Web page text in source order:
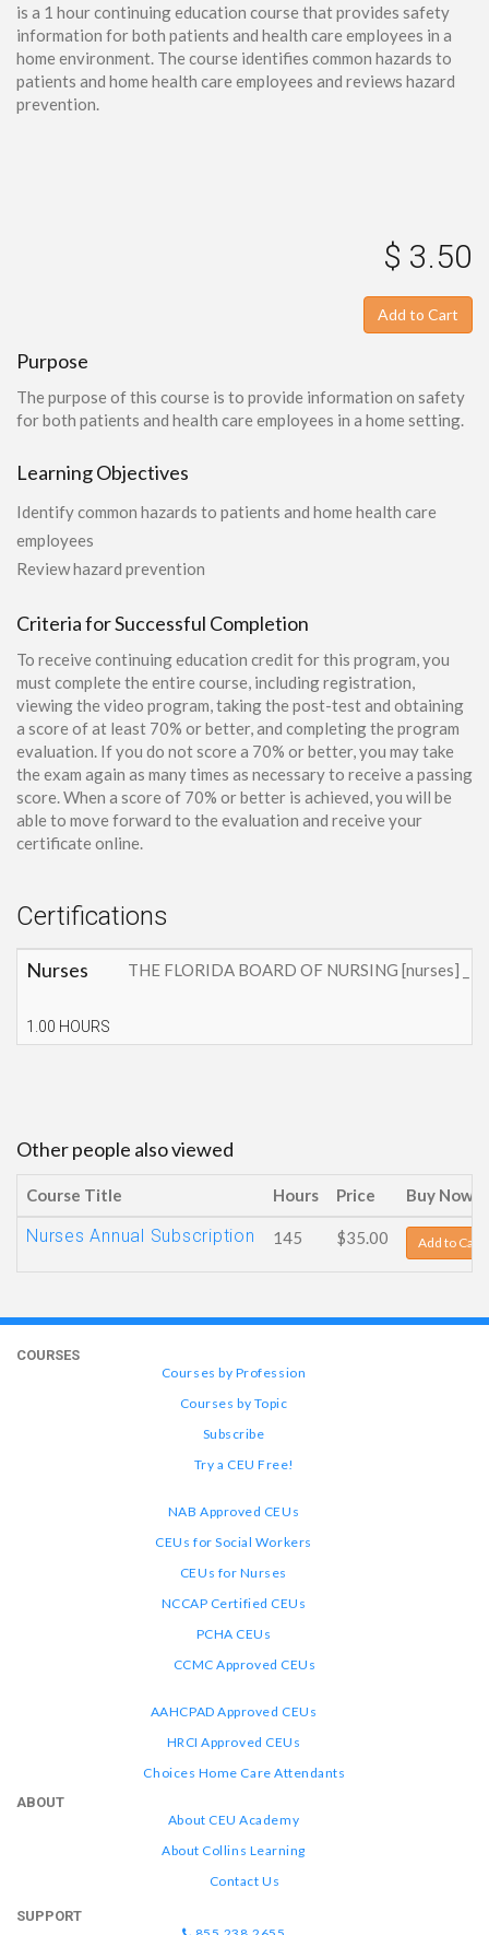
is a 1 hour continuing education course that provides safety
information for both patients and health care employees in a
home environment. The course identifies common hazards to
patients and home health care employees and reviews hazard
prevention.
$ 3.50
Add to Cart
Purpose
The purpose of this course is to provide information on safety
for both patients and health care employees in a home setting.
Learning Objectives
Identify common hazards to patients and home health care
employees
Review hazard prevention
Criteria for Successful Completion
To receive continuing education credit for this program, you
must complete the entire course, including registration,
viewing the video program, taking the post-test and obtaining
a score of at least 70% or better, and completing the program
evaluation. If you do not score a 70% or better, you may take
the exam again as many times as necessary to receive a passing
score. When a score of 70% or better is achieved, you will be
able to move forward to the evaluation and receive your
certificate online.
Certifications
Nurses
1.00 HOURS
THE FLORIDA BOARD OF NURSING [nurses]
Other people also viewed
Course Title Hours Price Buy Now
Nurses Annual Subscription 145 $35.00 Add to Cart
COURSES
Courses by Profession
Courses by Topic
Subscribe
Try a CEU Free!
NAB Approved CEUs
CEUs for Social Workers
CEUs for Nurses
NCCAP Certified CEUs
PCHA CEUs
CCMC Approved CEUs
AAHCPAD Approved CEUs
HRCI Approved CEUs
Choices Home Care Attendants
ABOUT
About CEU Academy
About Collins Learning
Contact Us
SUPPORT